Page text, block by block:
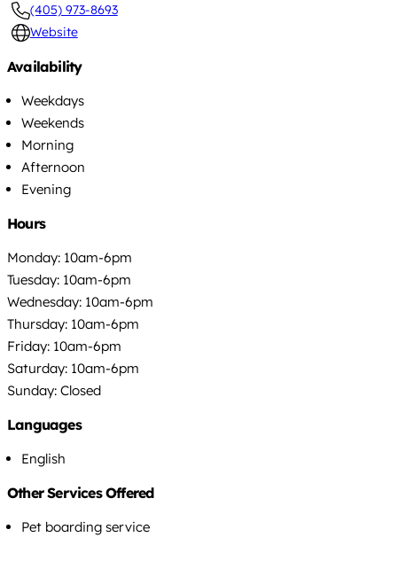
(405) 973-8693
Website
Availability
Weekdays
Weekends
Morning
Afternoon
Evening
Hours
Monday: 10am-6pm
Tuesday: 10am-6pm
Wednesday: 10am-6pm
Thursday: 10am-6pm
Friday: 10am-6pm
Saturday: 10am-6pm
Sunday: Closed
Languages
English
Other Services Offered
Pet boarding service